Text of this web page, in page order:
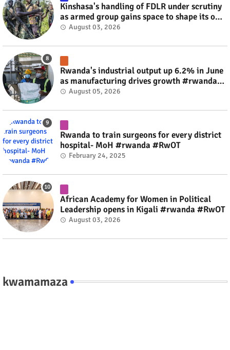
Kinshasa's handling of FDLR under scrutiny
as armed group gains space to shape its own
fate #rwanda #RwOT
August 03, 2026
Rwanda's industrial output up 6.2% in June
as manufacturing drives growth #rwanda
#RwOT
August 05, 2026
Rwanda to train surgeons for every district
hospital- MoH #rwanda #RwOT
February 24, 2025
African Academy for Women in Political
Leadership opens in Kigali #rwanda #RwOT
August 03, 2026
kwamamaza